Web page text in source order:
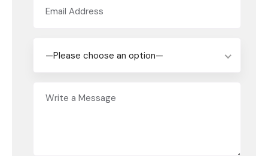
—Please choose an option—